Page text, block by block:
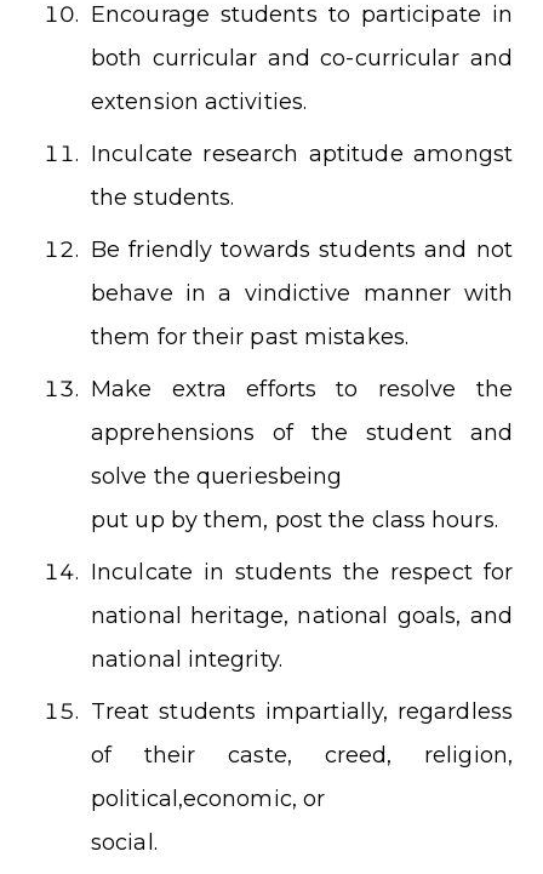
Encourage students to participate in
both curricular and co-curricular and
extension activities.
Inculcate research aptitude amongst
the students.
Be friendly towards students and not
behave in a vindictive manner with
them for their past mistakes.
Make extra efforts to resolve the
apprehensions of the student and
solve the queriesbeing
put up by them, post the class hours.
Inculcate in students the respect for
national heritage, national goals, and
national integrity.
Treat students impartially, regardless
of their caste, creed, religion,
political,economic, or
social.